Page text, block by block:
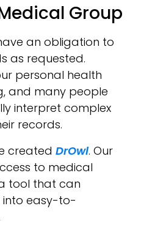
Group
an obligation to
as requested.
personal health
and many people
interpret complex
records.
created DrOwl. Our
to medical
tool that can
into easy-to-